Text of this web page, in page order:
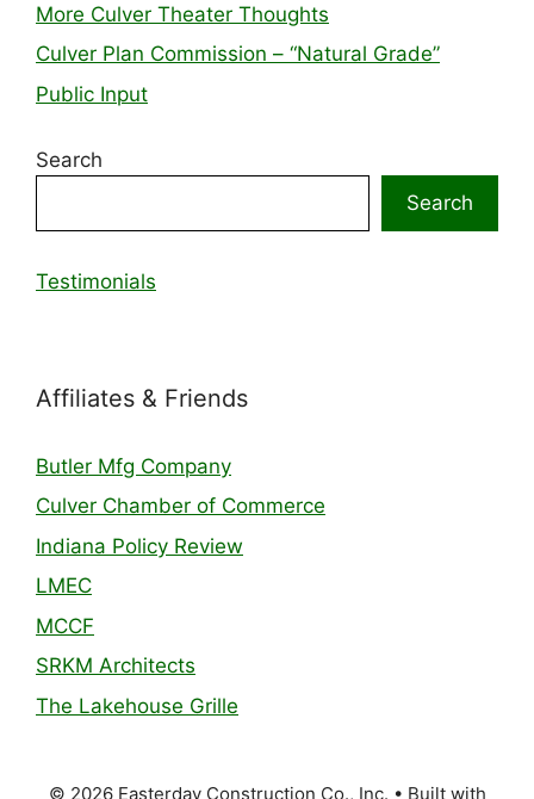
More Culver Theater Thoughts
Culver Plan Commission – “Natural Grade”
Public Input
Search
Search
Testimonials
Affiliates & Friends
Butler Mfg Company
Culver Chamber of Commerce
Indiana Policy Review
LMEC
MCCF
SRKM Architects
The Lakehouse Grille
© 2026 Easterday Construction Co., Inc. • Built with